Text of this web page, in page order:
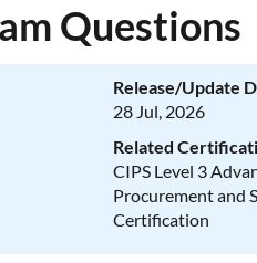
Questions
Release/Update
28 Jul, 2026
Related
CIPS Level 3
Procurement and
Certification